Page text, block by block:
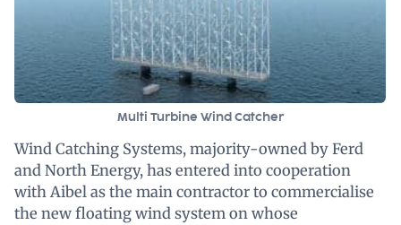
Multi Turbine Wind Catcher
Wind Catching Systems, majority-owned by Ferd
and North Energy, has entered into cooperation
with Aibel as the main contractor to commercialise
the new floating wind system on whose